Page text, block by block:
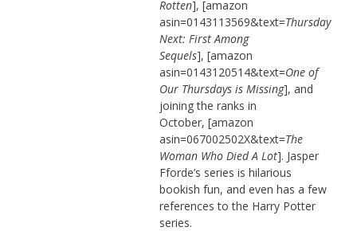
Rotten], [amazon
asin=0143113569&text=Thursday
Next: First Among
Sequels], [amazon
asin=0143120514&text=One of
Our Thursdays is Missing], and
joining the ranks in
October, [amazon
asin=067002502X&text=The
Woman Who Died A Lot]. Jasper
Fforde’s series is hilarious
bookish fun, and even has a few
references to the Harry Potter
series.